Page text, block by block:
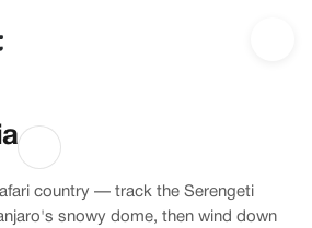
country — track the Serengeti
snowy dome, then wind down